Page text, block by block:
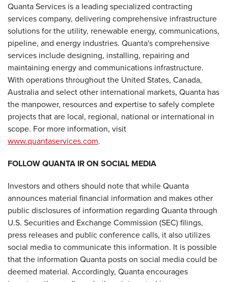
Quanta Services is a leading specialized contracting
services company, delivering comprehensive infrastructure
solutions for the utility, renewable energy, communications,
pipeline, and energy industries. Quanta's comprehensive
services include designing, installing, repairing and
maintaining energy and communications infrastructure.
With operations throughout the United States, Canada,
Australia and select other international markets, Quanta has
the manpower, resources and expertise to safely complete
projects that are local, regional, national or international in
scope. For more information, visit
www.quantaservices.com.
FOLLOW QUANTA IR ON SOCIAL MEDIA
Investors and others should note that while Quanta
announces material financial information and makes other
public disclosures of information regarding Quanta through
U.S. Securities and Exchange Commission (SEC) filings,
press releases and public conference calls, it also utilizes
social media to communicate this information. It is possible
that the information Quanta posts on social media could be
deemed material. Accordingly, Quanta encourages